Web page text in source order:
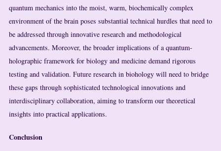
quantum mechanics into the moist, warm, biochemically complex
environment of the brain poses substantial technical hurdles that need to
be addressed through innovative research and methodological
advancements. Moreover, the broader implications of a quantum-
holographic framework for biology and medicine demand rigorous
testing and validation. Future research in biohology will need to bridge
these gaps through sophisticated technological innovations and
interdisciplinary collaboration, aiming to transform our theoretical
insights into practical applications.
Conclusion